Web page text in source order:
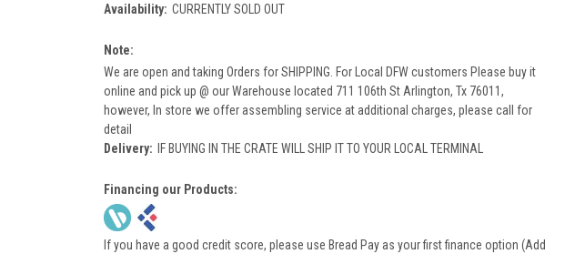
Availability: CURRENTLY SOLD OUT
Note:
We are open and taking Orders for SHIPPING. For Local DFW customers Please buy it
online and pick up @ our Warehouse located 711 106th St Arlington, Tx 76011,
however, In store we offer assembling service at additional charges, please call for
detail
Delivery:
IF BUYING IN THE CRATE WILL SHIP IT TO YOUR LOCAL TERMINAL
Financing our Products:
If you have a good credit score, please use Bread Pay as your first finance option (Add